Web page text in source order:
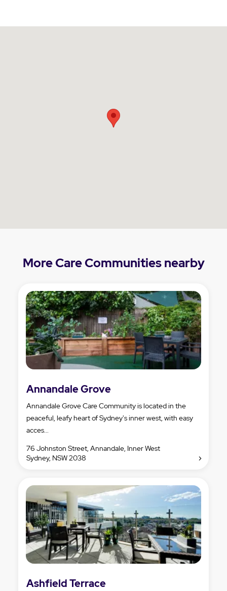
More Care Communities nearby
Annandale Grove
Annandale Grove Care Community is located in the
peaceful, leafy heart of Sydney's inner west, with easy
acces...
76 Johnston Street, Annandale, Inner West
Sydney, NSW 2038
Ashfield Terrace